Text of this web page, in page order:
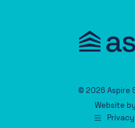
© 2026 Aspire
Website by